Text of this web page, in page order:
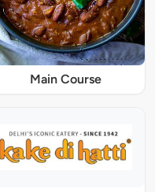
Main Course